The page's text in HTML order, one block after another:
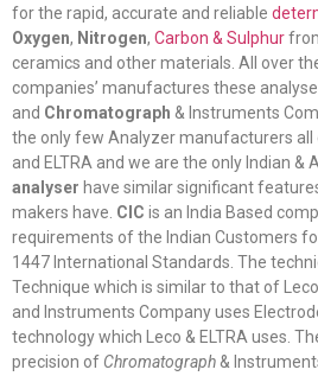
for the rapid, accurate and reliable
Oxygen, Nitrogen, Carbon & Sulphur
ceramics and other materials. All over
companies’ manufactures these
and Chromatograph & Instruments
the only few Analyzer manufacturers all
and ELTRA and we are the only Indian &
analyser have similar significant
makers have. CIC is an India Based
requirements of the Indian Customers
1447 International Standards. The
Technique which is similar to that of Leco
and Instruments Company uses
technology which Leco & ELTRA uses.
precision of Chromatograph &